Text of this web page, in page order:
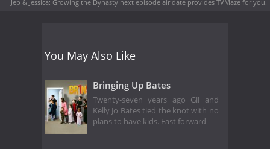
Jep & Jessica: Growing the Dynasty next episode air date provides TVMaze for you.
You May Also Like
Bringing Up Bates
Twenty-seven years ago Gil and
Kelly Jo Bates tied the knot with no
plans to have kids. Fast forward